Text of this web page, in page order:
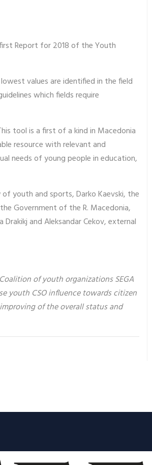
Report for 2018 of the Youth
values are identified in the field
which fields require
tool is a first of a kind in Macedonia
resource with relevant and
needs of young people in education,
youth and sports, Darko Kaevski, the
Government of the R. Macedonia,
and Aleksandar Cekov, external
of youth organizations SEGA
youth CSO influence towards citizen
of the overall status and